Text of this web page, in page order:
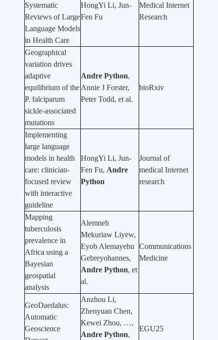
Systematic
Reviews of Large
Language Models
in Health Care
HongYi Li, Jun-
Fen Fu
Medical Internet
Research
Geographical
variation drives
adaptive
equilibrium of the
P. falciparum
sickle-associated
mutations
Andre Python,
Annie J Forster,
Peter Todd, et al.
bioRxiv
Implementing
large language
models in health
care: clinician-
focused review
with interactive
guideline
HongYi Li, Jun-
Fen Fu, Andre
Python
Journal of
medical Internet
research
Mapping
tuberculosis
prevalence in
Africa using a
Bayesian
geospatial
analysis
Alemneh
Mekuriaw Liyew,
Eyob Alemayehu
Gebreyohannes,
Andre Python, et
al.
Communications
Medicine
GeoDaedalus:
Automatic
Geoscience
Anzhou Li,
Zhenyuan Chen,
Kewei Zhou, …,
Andre Python,
EGU25